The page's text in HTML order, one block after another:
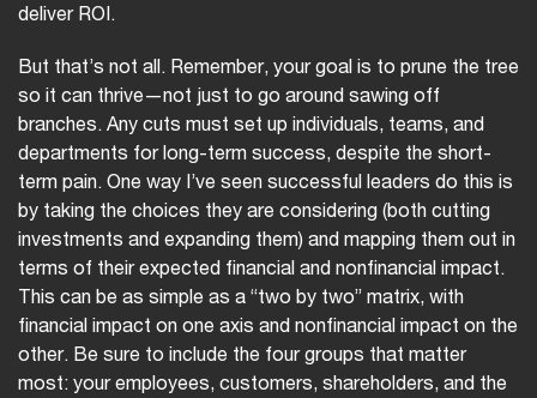
deliver ROI.
But that’s not all. Remember, your goal is to prune the tree
so it can thrive—not just to go around sawing off
branches. Any cuts must set up individuals, teams, and
departments for long-term success, despite the short-
term pain. One way I’ve seen successful leaders do this is
by taking the choices they are considering (both cutting
investments and expanding them) and mapping them out in
terms of their expected financial and nonfinancial impact.
This can be as simple as a “two by two” matrix, with
financial impact on one axis and nonfinancial impact on the
other. Be sure to include the four groups that matter
most: your employees, customers, shareholders, and the